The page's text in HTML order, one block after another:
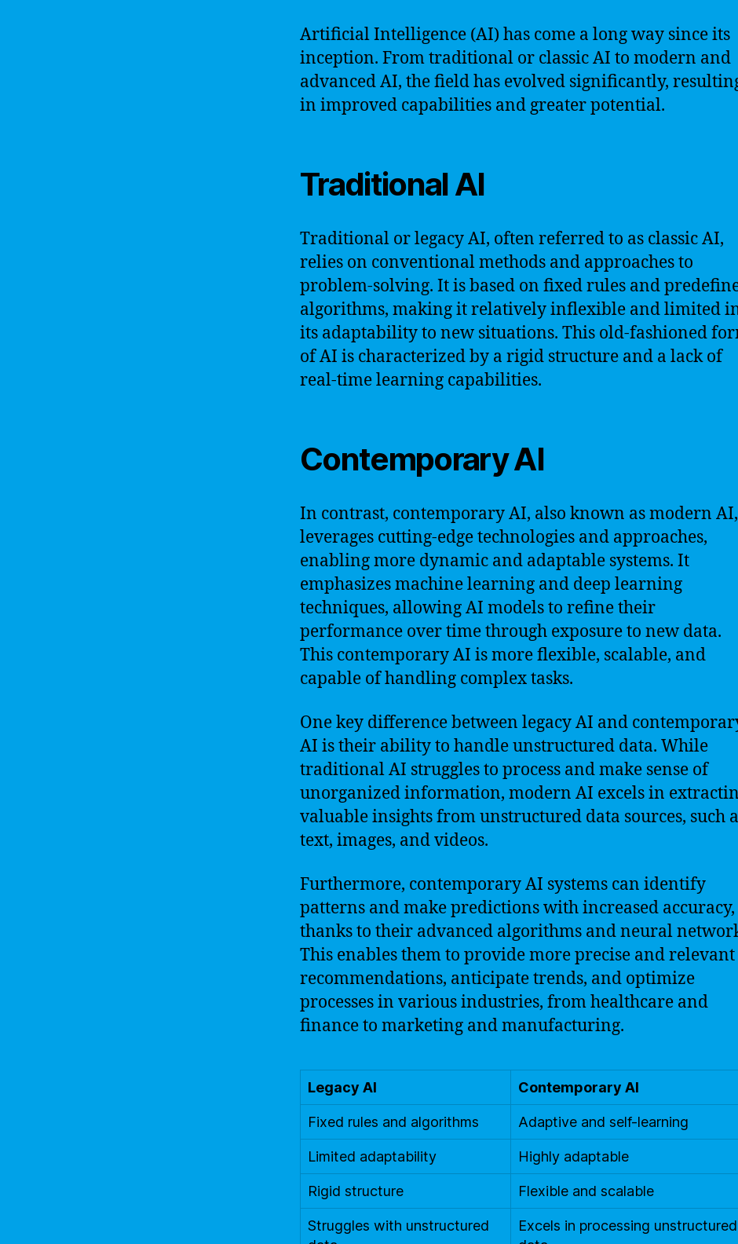
Artificial Intelligence (AI) has come a long way since its
inception. From traditional or classic AI to modern and
advanced AI, the field has evolved significantly,
in improved capabilities and greater potential.
Traditional AI
Traditional or legacy AI, often referred to as classic AI,
relies on conventional methods and approaches to
problem-solving. It is based on fixed rules and
algorithms, making it relatively inflexible and limited
its adaptability to new situations. This old-fashioned
of AI is characterized by a rigid structure and a lack of
real-time learning capabilities.
Contemporary AI
In contrast, contemporary AI, also known as modern AI,
leverages cutting-edge technologies and approaches,
enabling more dynamic and adaptable systems. It
emphasizes machine learning and deep learning
techniques, allowing AI models to refine their
performance over time through exposure to new data.
This contemporary AI is more flexible, scalable, and
capable of handling complex tasks.
One key difference between legacy AI and
AI is their ability to handle unstructured data. While
traditional AI struggles to process and make sense of
unorganized information, modern AI excels in
valuable insights from unstructured data sources, such
text, images, and videos.
Furthermore, contemporary AI systems can identify
patterns and make predictions with increased accuracy,
thanks to their advanced algorithms and neural
This enables them to provide more precise and relevant
recommendations, anticipate trends, and optimize
processes in various industries, from healthcare and
finance to marketing and manufacturing.
Legacy AI Contemporary AI
Fixed rules and algorithms Adaptive and self-learning
Limited adaptability Highly adaptable
Rigid structure Flexible and scalable
Struggles with unstructured
Excels in processing unstructured